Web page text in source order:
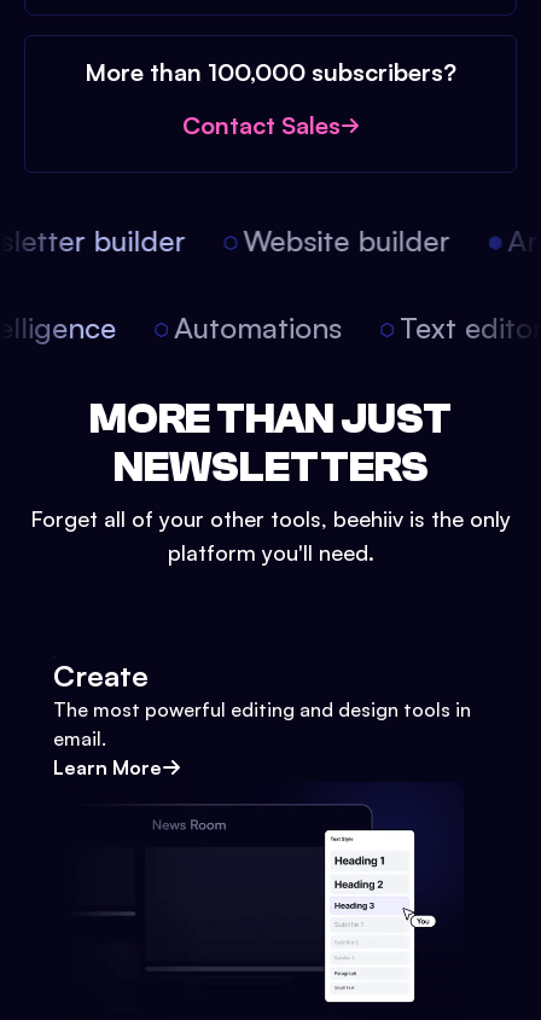
More than 100,000 subscribers?
Contact Sales
builder Website builder
Automations Text
MORE THAN JUST
NEWSLETTERS
Forget all of your other tools, beehiiv is the only
platform you'll need.
Create
The most powerful editing and design tools in
email.
Learn More